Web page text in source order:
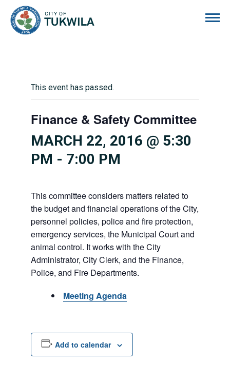
This event has passed.
Finance & Safety Committee
MARCH 22, 2016 @ 5:30
PM - 7:00 PM
This committee considers matters related to
the budget and financial operations of the City,
personnel policies, police and fire protection,
emergency services, the Municipal Court and
animal control. It works with the City
Administrator, City Clerk, and the Finance,
Police, and Fire Departments.
Meeting Agenda
Add to calendar